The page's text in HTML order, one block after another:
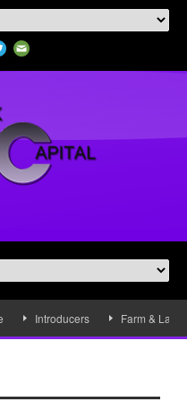
Introducers Farm & Land